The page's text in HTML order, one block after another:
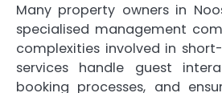
Many property owners in
specialised management
complexities involved in
services handle guest
booking processes, and